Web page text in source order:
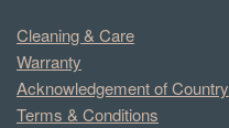
Cleaning & Care
Warranty
Acknowledgement of Country
Terms & Conditions